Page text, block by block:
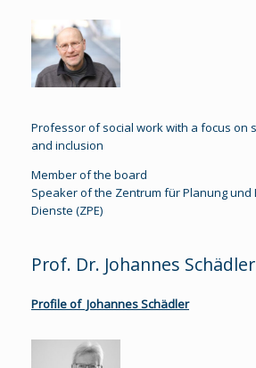
Professor of social work with a focus on
and inclusion
Member of the board
Speaker of the Zentrum für Planung und
Dienste (ZPE)
Prof. Dr. Johannes Schädler
Profile of Johannes Schädler